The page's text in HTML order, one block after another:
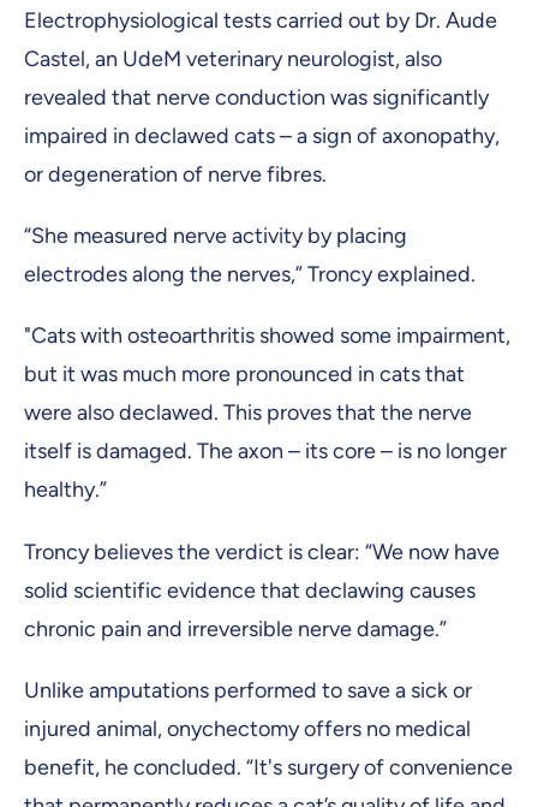
Electrophysiological tests carried out by Dr. Aude
Castel, an UdeM veterinary neurologist, also
revealed that nerve conduction was significantly
impaired in declawed cats – a sign of axonopathy,
or degeneration of nerve fibres.
“She measured nerve activity by placing
electrodes along the nerves,” Troncy explained.
"Cats with osteoarthritis showed some impairment,
but it was much more pronounced in cats that
were also declawed. This proves that the nerve
itself is damaged. The axon – its core – is no longer
healthy.”
Troncy believes the verdict is clear: “We now have
solid scientific evidence that declawing causes
chronic pain and irreversible nerve damage.”
Unlike amputations performed to save a sick or
injured animal, onychectomy offers no medical
benefit, he concluded. “It's surgery of convenience